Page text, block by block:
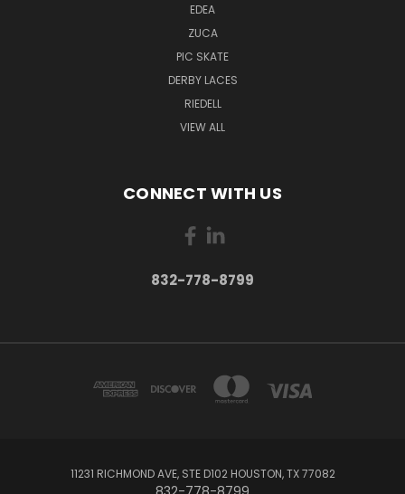
EDEA
ZUCA
PIC SKATE
DERBY LACES
RIEDELL
VIEW ALL
CONNECT WITH US
832-778-8799
11231 RICHMOND AVE, STE D102 HOUSTON, TX 77082